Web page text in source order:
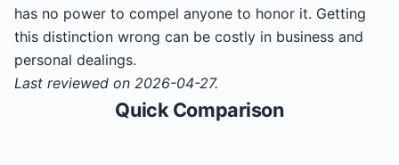
has no power to compel anyone to honor it. Getting
this distinction wrong can be costly in business and
personal dealings.
Last reviewed on 2026-04-27.
Quick Comparison